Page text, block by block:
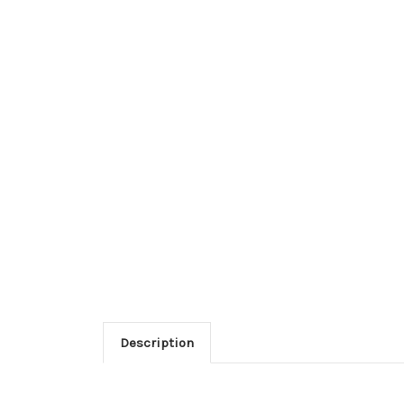
Description